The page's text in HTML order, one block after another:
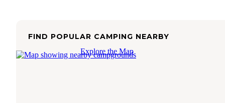
FIND POPULAR CAMPING NEARBY
Explore the Map